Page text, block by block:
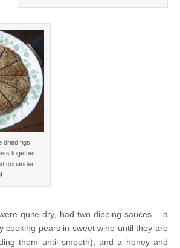
dried figs,
together
coriander
quite dry, had two dipping sauces – a
cooking pears in sweet wine until they are
them until smooth), and a honey and